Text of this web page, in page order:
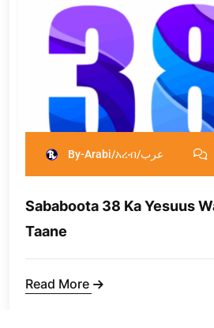
By-Arabi/አረብ/عرب
Sababoota 38 Ka Yesuus
Taane
Read More